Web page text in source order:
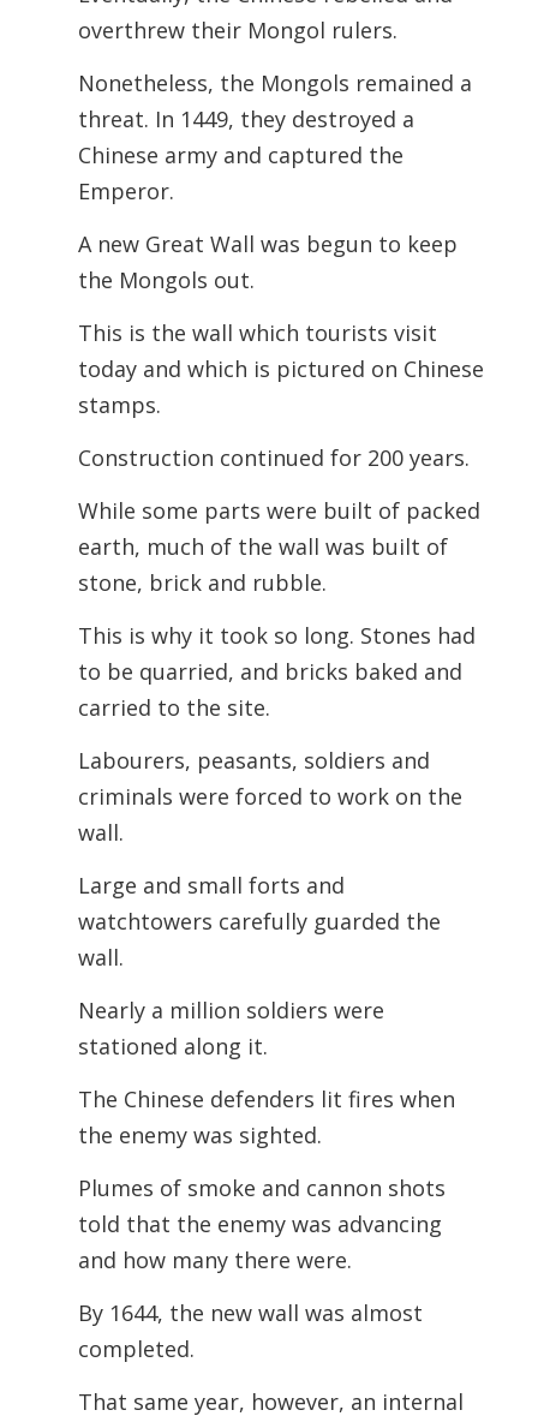
overthrew their Mongol rulers.
Nonetheless, the Mongols remained a
threat. In 1449, they destroyed a
Chinese army and captured the
Emperor.
A new Great Wall was begun to keep
the Mongols out.
This is the wall which tourists visit
today and which is pictured on Chinese
stamps.
Construction continued for 200 years.
While some parts were built of packed
earth, much of the wall was built of
stone, brick and rubble.
This is why it took so long. Stones had
to be quarried, and bricks baked and
carried to the site.
Labourers, peasants, soldiers and
criminals were forced to work on the
wall.
Large and small forts and
watchtowers carefully guarded the
wall.
Nearly a million soldiers were
stationed along it.
The Chinese defenders lit fires when
the enemy was sighted.
Plumes of smoke and cannon shots
told that the enemy was advancing
and how many there were.
By 1644, the new wall was almost
completed.
That same year, however, an internal